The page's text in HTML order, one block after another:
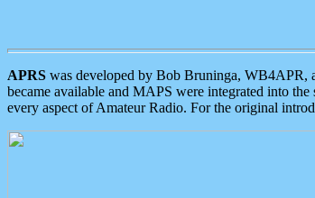
APRS was developed by Bob Bruninga, WB4APR,
became available and MAPS were integrated into
every aspect of Amateur Radio. For the original